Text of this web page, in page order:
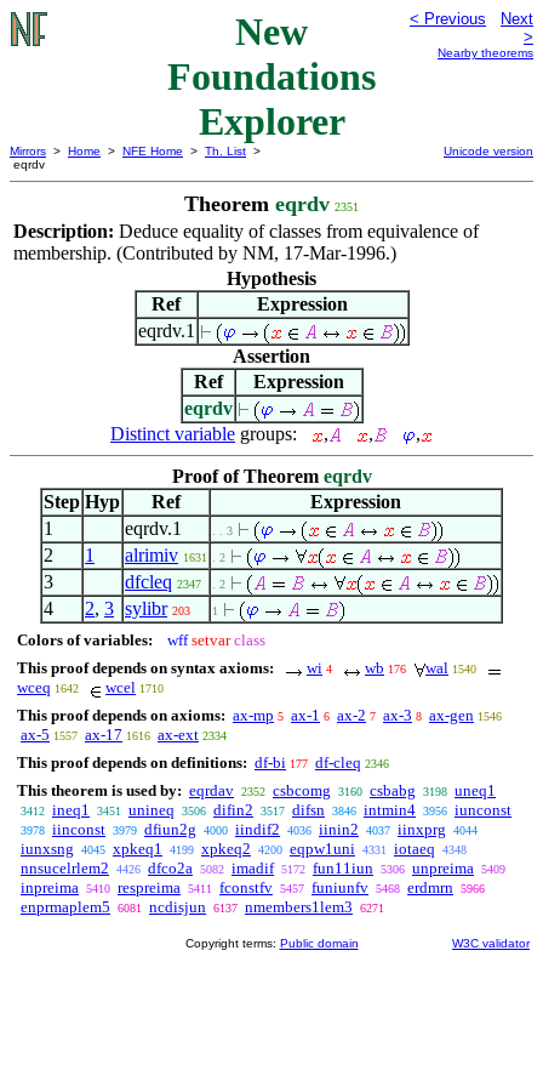
New
Foundations
Explorer
< Previous
Next
>
Nearby theorems
Mirrors > Home > NFE Home > Th. List >
eqrdv
Unicode version
Theorem eqrdv 2351
Description: Deduce equality of classes from equivalence of
membership. (Contributed by NM, 17-Mar-1996.)
Hypothesis
Ref
Expression
eqrdv.1
Assertion
Ref
Expression
eqrdv
Distinct variable groups: , , ,
Proof of Theorem eqrdv
Step Hyp Ref
Expression
1
eqrdv.1 . . 3
2 1 alrimiv 1631 . 2
3 dfcleq 2347 . 2
4 2, 3 sylibr 203 1
Colors of variables: wff setvar class
This proof depends on syntax axioms:
wi 4 wb 176 wal 1540
wceq 1642 wcel 1710
This proof depends on axioms: ax-mp 5 ax-1 6 ax-2 7 ax-3 8 ax-gen 1546
ax-5 1557 ax-17 1616 ax-ext 2334
This proof depends on definitions: df-bi 177 df-cleq 2346
This theorem is used by: eqrdav 2352 csbcomg 3160 csbabg 3198 uneq1
3412 ineq1 3451 unineq 3506 difin2 3517 difsn 3846 intmin4 3956 iunconst
3978 iinconst 3979 dfiun2g 4000 iindif2 4036 iinin2 4037 iinxprg 4044
iunxsng 4045 xpkeq1 4199 xpkeq2 4200 eqpw1uni 4331 iotaeq 4348
nnsucelrlem2 4426 dfco2a 5082 imadif 5172 fun11iun 5306 unpreima 5409
inpreima 5410 respreima 5411 fconstfv 5457 funiunfv 5468 erdmrn 5966
enprmaplem5 6081 ncdisjun 6137 nmembers1lem3 6271
Copyright terms: Public domain W3C validator